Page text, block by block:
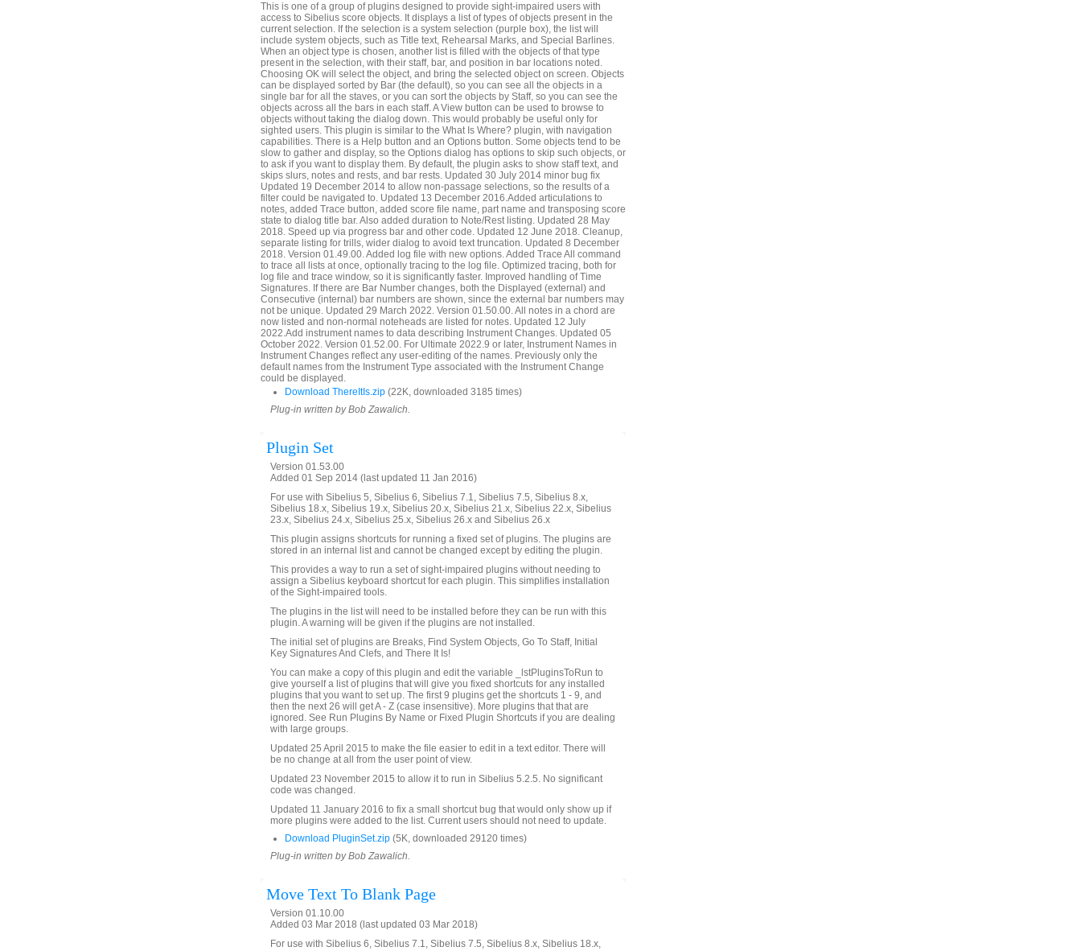
This is one of a group of plugins designed to provide sight-impaired users with
access to Sibelius score objects. It displays a list of types of objects present in the
current selection. If the selection is a system selection (purple box), the list will
include system objects, such as Title text, Rehearsal Marks, and Special Barlines.
When an object type is chosen, another list is filled with the objects of that type
present in the selection, with their staff, bar, and position in bar locations noted.
Choosing OK will select the object, and bring the selected object on screen. Objects
can be displayed sorted by Bar (the default), so you can see all the objects in a
single bar for all the staves, or you can sort the objects by Staff, so you can see the
objects across all the bars in each staff. A View button can be used to browse to
objects without taking the dialog down. This would probably be useful only for
sighted users. This plugin is similar to the What Is Where? plugin, with navigation
capabilities. There is a Help button and an Options button. Some objects tend to be
slow to gather and display, so the Options dialog has options to skip such objects, or
to ask if you want to display them. By default, the plugin asks to show staff text, and
skips slurs, notes and rests, and bar rests. Updated 30 July 2014 minor bug fix
Updated 19 December 2014 to allow non-passage selections, so the results of a
filter could be navigated to. Updated 13 December 2016.Added articulations to
notes, added Trace button, added score file name, part name and transposing score
state to dialog title bar. Also added duration to Note/Rest listing. Updated 28 May
2018. Speed up via progress bar and other code. Updated 12 June 2018. Cleanup,
separate listing for trills, wider dialog to avoid text truncation. Updated 8 December
2018. Version 01.49.00. Added log file with new options. Added Trace All command
to trace all lists at once, optionally tracing to the log file. Optimized tracing, both for
log file and trace window, so it is significantly faster. Improved handling of Time
Signatures. If there are Bar Number changes, both the Displayed (external) and
Consecutive (internal) bar numbers are shown, since the external bar numbers may
not be unique. Updated 29 March 2022. Version 01.50.00. All notes in a chord are
now listed and non-normal noteheads are listed for notes. Updated 12 July
2022.Add instrument names to data describing Instrument Changes. Updated 05
October 2022. Version 01.52.00. For Ultimate 2022.9 or later, Instrument Names in
Instrument Changes reflect any user-editing of the names. Previously only the
default names from the Instrument Type associated with the Instrument Change
could be displayed.
Download ThereItIs.zip (22K, downloaded 3185 times)
Plug-in written by Bob Zawalich.
Plugin Set
Version 01.53.00
Added 01 Sep 2014 (last updated 11 Jan 2016)
For use with Sibelius 5, Sibelius 6, Sibelius 7.1, Sibelius 7.5, Sibelius 8.x,
Sibelius 18.x, Sibelius 19.x, Sibelius 20.x, Sibelius 21.x, Sibelius 22.x, Sibelius
23.x, Sibelius 24.x, Sibelius 25.x, Sibelius 26.x and Sibelius 26.x
This plugin assigns shortcuts for running a fixed set of plugins. The plugins are
stored in an internal list and cannot be changed except by editing the plugin.
This provides a way to run a set of sight-impaired plugins without needing to
assign a Sibelius keyboard shortcut for each plugin. This simplifies installation
of the Sight-impaired tools.
The plugins in the list will need to be installed before they can be run with this
plugin. A warning will be given if the plugins are not installed.
The initial set of plugins are Breaks, Find System Objects, Go To Staff, Initial
Key Signatures And Clefs, and There It Is!
You can make a copy of this plugin and edit the variable _lstPluginsToRun to
give yourself a list of plugins that will give you fixed shortcuts for any installed
plugins that you want to set up. The first 9 plugins get the shortcuts 1 - 9, and
then the next 26 will get A - Z (case insensitive). More plugins that that are
ignored. See Run Plugins By Name or Fixed Plugin Shortcuts if you are dealing
with large groups.
Updated 25 April 2015 to make the file easier to edit in a text editor. There will
be no change at all from the user point of view.
Updated 23 November 2015 to allow it to run in Sibelius 5.2.5. No significant
code was changed.
Updated 11 January 2016 to fix a small shortcut bug that would only show up if
more plugins were added to the list. Current users should not need to update.
Download PluginSet.zip (5K, downloaded 29120 times)
Plug-in written by Bob Zawalich.
Move Text To Blank Page
Version 01.10.00
Added 03 Mar 2018 (last updated 03 Mar 2018)
For use with Sibelius 6, Sibelius 7.1, Sibelius 7.5, Sibelius 8.x, Sibelius 18.x,